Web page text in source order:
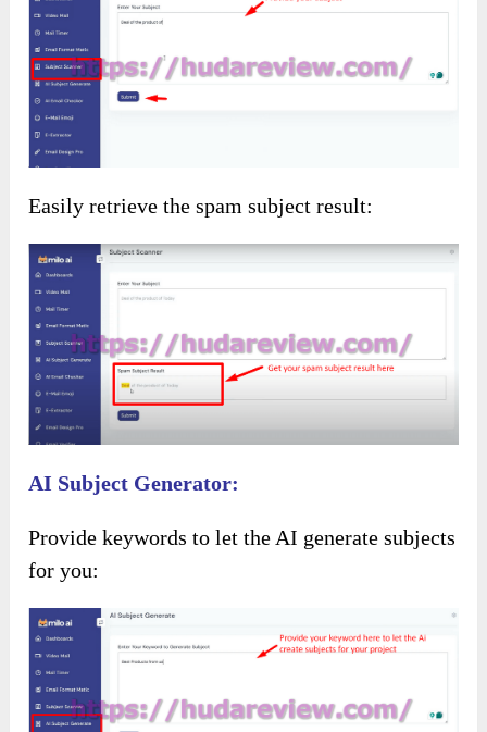
Easily retrieve the spam subject result:
AI Subject Generator:
Provide keywords to let the AI generate subjects
for you: